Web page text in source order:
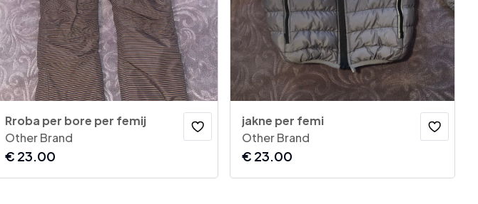
Rroba per bore per femij
Other Brand
€ 23.00
jakne per femi
Other Brand
€ 23.00